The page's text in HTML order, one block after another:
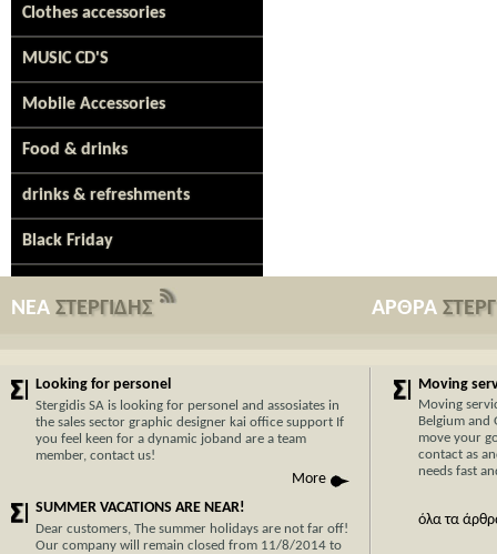
Clothes accessories
MUSIC CD'S
Mobile Accessories
Food & drinks
drinks & refreshments
Black Friday
ΝΕΑ ΣΤΕΡΓΙΔΗΣ
Looking for personel
Stergidis SA is looking for personel and assosiates in
the sales sector graphic designer kai office support If
you feel keen for a dynamic joband are a team
member, contact us!
More
SUMMER VACATIONS ARE NEAR!
Dear customers, The summer holidays are not far off!
Our company will remain closed from 11/8/2014 to
ΑΡΘΡΑ
Moving
Moving
Belgium and
move your
contact as
needs fast
όλα τα